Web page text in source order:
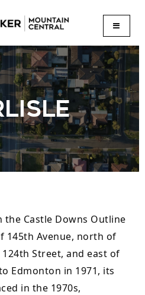
Castle Downs Outline
145th Avenue, north of
Street, and east of
Edmonton in 1971, its
in the 1970s,